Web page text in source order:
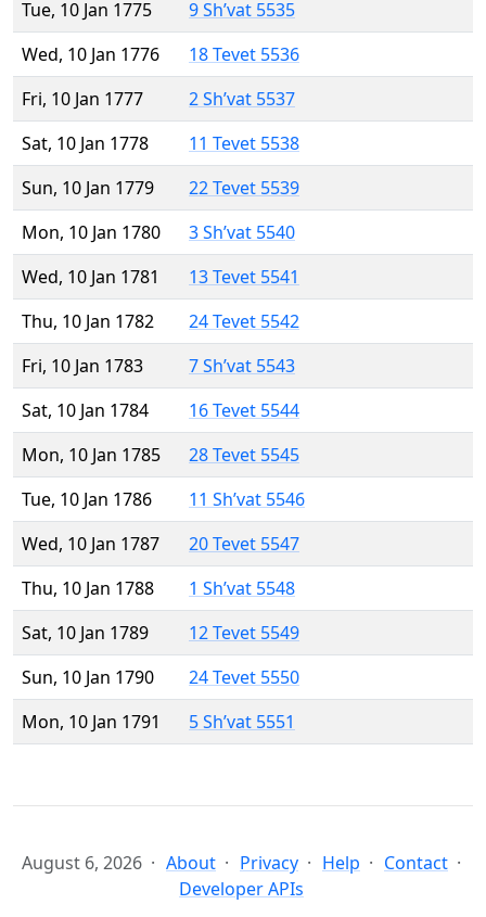
Tue, 10 Jan 1775
9 Sh’vat 5535
Wed, 10 Jan 1776
18 Tevet 5536
Fri, 10 Jan 1777
2 Sh’vat 5537
Sat, 10 Jan 1778
11 Tevet 5538
Sun, 10 Jan 1779
22 Tevet 5539
Mon, 10 Jan 1780
3 Sh’vat 5540
Wed, 10 Jan 1781
13 Tevet 5541
Thu, 10 Jan 1782
24 Tevet 5542
Fri, 10 Jan 1783
7 Sh’vat 5543
Sat, 10 Jan 1784
16 Tevet 5544
Mon, 10 Jan 1785
28 Tevet 5545
Tue, 10 Jan 1786
11 Sh’vat 5546
Wed, 10 Jan 1787
20 Tevet 5547
Thu, 10 Jan 1788
1 Sh’vat 5548
Sat, 10 Jan 1789
12 Tevet 5549
Sun, 10 Jan 1790
24 Tevet 5550
Mon, 10 Jan 1791
5 Sh’vat 5551
August 6, 2026 About Privacy Help
Contact
Developer APIs